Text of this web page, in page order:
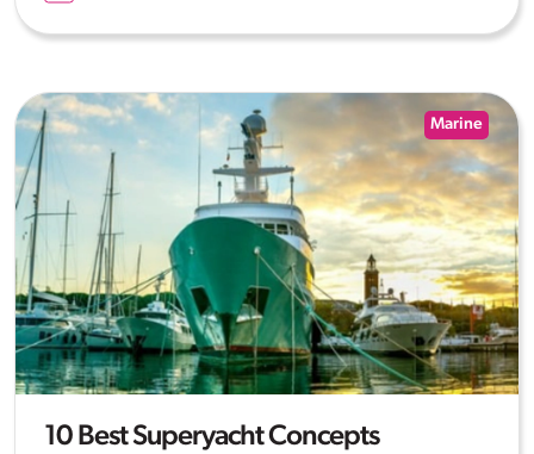
Marine
10 Best Superyacht Concepts